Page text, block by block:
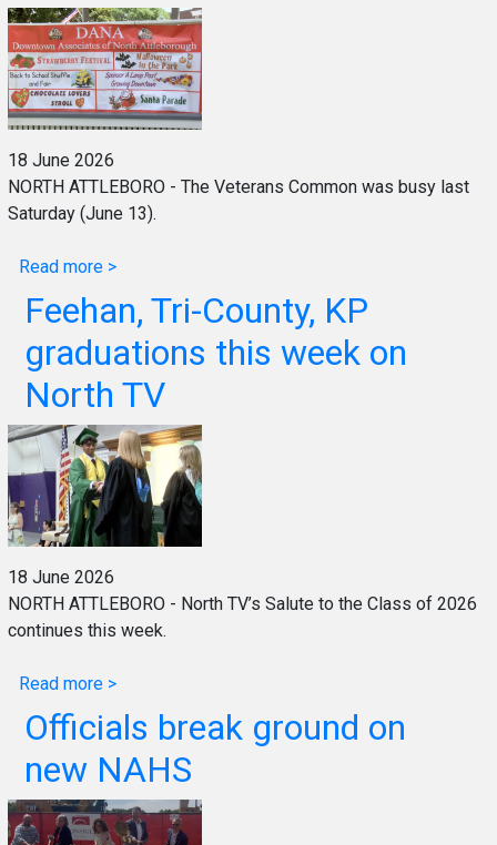
18 June 2026
NORTH ATTLEBORO - The Veterans Common was busy last
Saturday (June 13).
Read more >
Feehan, Tri-County, KP
graduations this week on
North TV
18 June 2026
NORTH ATTLEBORO - North TV’s Salute to the Class of 2026
continues this week.
Read more >
Officials break ground on
new NAHS